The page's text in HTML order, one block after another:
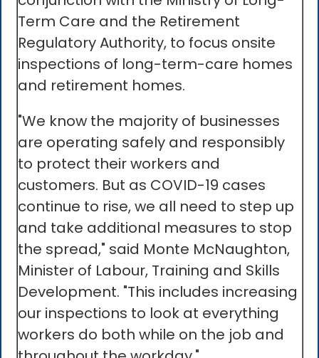
Term Care and the Retirement
Regulatory Authority, to focus onsite
inspections of long-term-care homes
and retirement homes.
"We know the majority of businesses
are operating safely and responsibly
to protect their workers and
customers. But as COVID-19 cases
continue to rise, we all need to step up
and take additional measures to stop
the spread," said Monte McNaughton,
Minister of Labour, Training and Skills
Development. "This includes increasing
our inspections to look at everything
workers do both while on the job and